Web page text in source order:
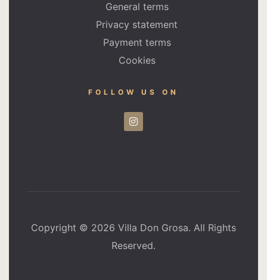
General terms
Privacy statement
Payment terms
Cookies
FOLLOW US ON
Copyright © 2026 Villa Don Grosa. All Rights
Reserved.